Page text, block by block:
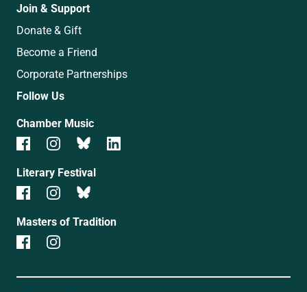
Join & Support
Donate & Gift
Become a Friend
Corporate Partnerships
Follow Us
Chamber Music
Literary Festival
Masters of Tradition